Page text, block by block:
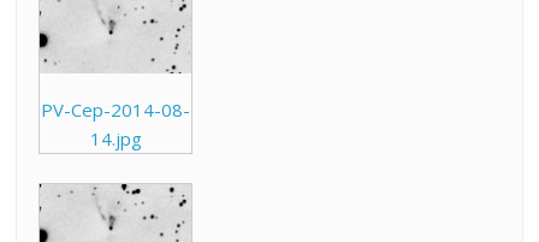
PV-Cep-2014-08-
14.jpg